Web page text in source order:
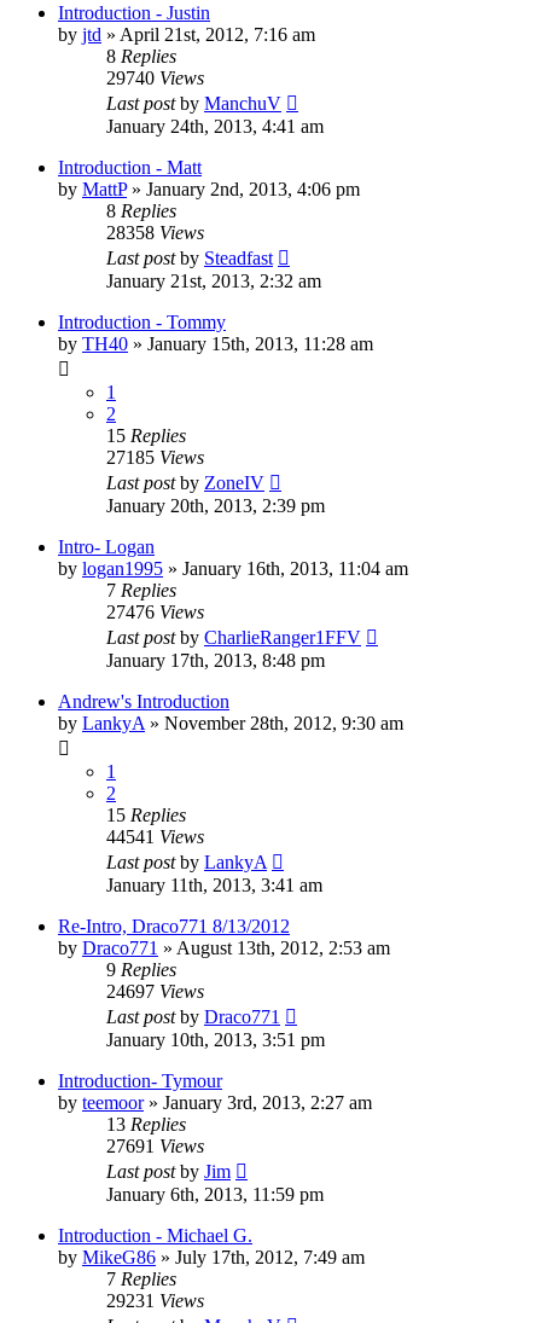
Introduction - Justin
by jtd » April 21st, 2012, 7:16 am
8 Replies
29740 Views
Last postby ManchuV
January 24th, 2013, 4:41 am
Introduction - Matt
by MattP» January 2nd, 2013, 4:06 pm
8 Replies
28358 Views
Last postby Steadfast
January 21st, 2013, 2:32 am
Introduction - Tommy
by TH40 » January 15th, 2013, 11:28 am
1
2
15 Replies
27185 Views
Last postby ZoneIV
January 20th, 2013, 2:39 pm
Intro- Logan
by logan1995 » January 16th, 2013, 11:04 am
7 Replies
27476 Views
Last postby CharlieRanger1FFV
January 17th, 2013, 8:48 pm
Andrew's Introduction
by LankyA » November 28th, 2012, 9:30 am
1
2
15 Replies
44541 Views
Last postby LankyA
January 11th, 2013, 3:41 am
Re-Intro, Draco771 8/13/2012
by Draco771 » August 13th, 2012, 2:53 am
9 Replies
24697 Views
Last postby Draco771
January 10th, 2013, 3:51 pm
Introduction- Tymour
by teemoor» January 3rd, 2013, 2:27 am
13 Replies
27691 Views
Last postby Jim
January 6th, 2013, 11:59 pm
Introduction - Michael G.
by MikeG86 » July 17th, 2012, 7:49 am
7 Replies
29231 Views